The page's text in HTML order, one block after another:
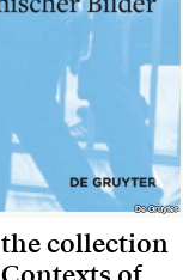
De Gruyter
De Gruyter
collection